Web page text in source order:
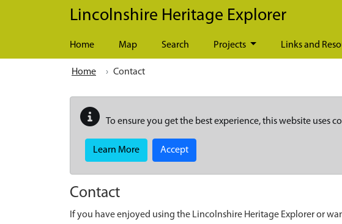
Skip to main content
Lincolnshire Heritage Explorer
Home Map Search Projects Links and
Home Contact
To ensure you get the best experience, this website uses
Learn More Accept
Contact
If you have enjoyed using the Lincolnshire Heritage Explorer or